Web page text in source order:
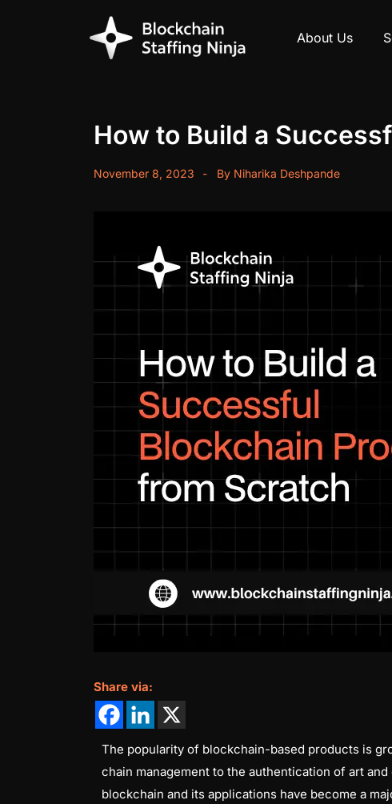
About Us
How to Build a
November 8, 2023 By Niharika Deshpande
Share via:
The popularity of blockchain-based products is
chain management to the authentication of art
blockchain and its applications have become a